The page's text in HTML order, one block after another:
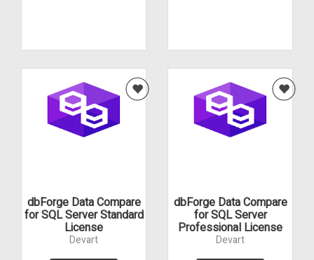
dbForge Data Compare
for SQL Server Standard
License
Devart
dbForge Data Compare
for SQL Server
Professional License
Devart